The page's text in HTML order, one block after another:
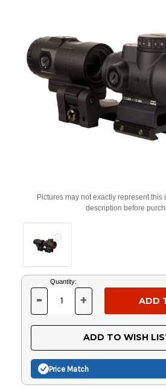
Pictures may not exactly represent this
description before
Current
Stock:
Quantity:
DECREASE
OF
UNDEFINED
- INCREASE
OF
UNDEFINED
+
ADD TO WISH
Price Match